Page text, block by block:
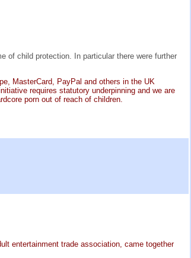
of child protection. In particular there were further
MasterCard, PayPal and others in the UK
requires statutory underpinning and we are
porn out of reach of children.
entertainment trade association, came together